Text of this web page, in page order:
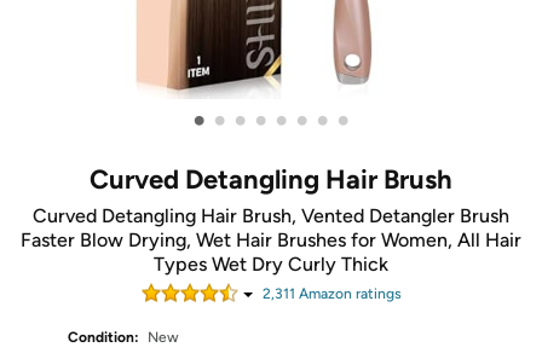
• • • • • • • •
Curved Detangling Hair Brush
Curved Detangling Hair Brush, Vented Detangler Brush
Faster Blow Drying, Wet Hair Brushes for Women, All Hair
Types Wet Dry Curly Thick
2,311 Amazon ratings
Condition:
New